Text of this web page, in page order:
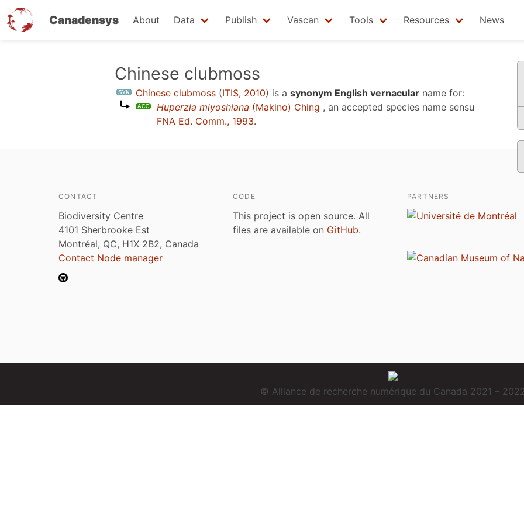
Canadensys About Data Publish Vascan Tools Resources News
Chinese clubmoss
Chinese clubmoss (ITIS, 2010) is a synonym English vernacular name for:
Huperzia miyoshiana (Makino) Ching , an accepted species name sensu
FNA Ed. Comm., 1993.
CONTACT
Biodiversity Centre
4101 Sherbrooke Est
Montréal, QC, H1X 2B2, Canada
Contact Node manager
CODE
This project is open source. All
files are available on GitHub.
PARTNERS
© Alliance de recherche numérique du Canada 2021 –